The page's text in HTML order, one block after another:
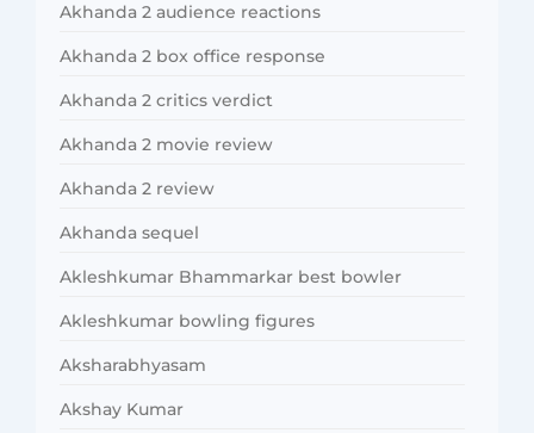
Akhanda 2 audience reactions
Akhanda 2 box office response
Akhanda 2 critics verdict
Akhanda 2 movie review
Akhanda 2 review
Akhanda sequel
Akleshkumar Bhammarkar best bowler
Akleshkumar bowling figures
Aksharabhyasam
Akshay Kumar